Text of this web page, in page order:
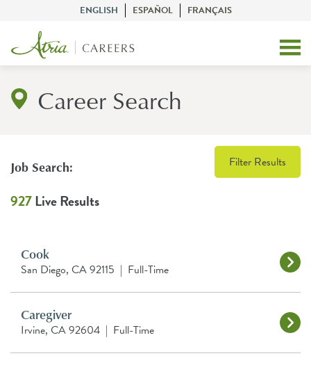
ENGLISH ESPAÑOL FRANÇAIS
Career Search
Job Search: Filter Results
927Live Results
Cook
San Diego, CA 92115 | Full-Time
Caregiver
Irvine, CA 92604 | Full-Time